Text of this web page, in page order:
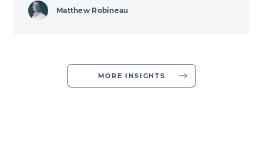
Matthew Robineau
MORE INSIGHTS